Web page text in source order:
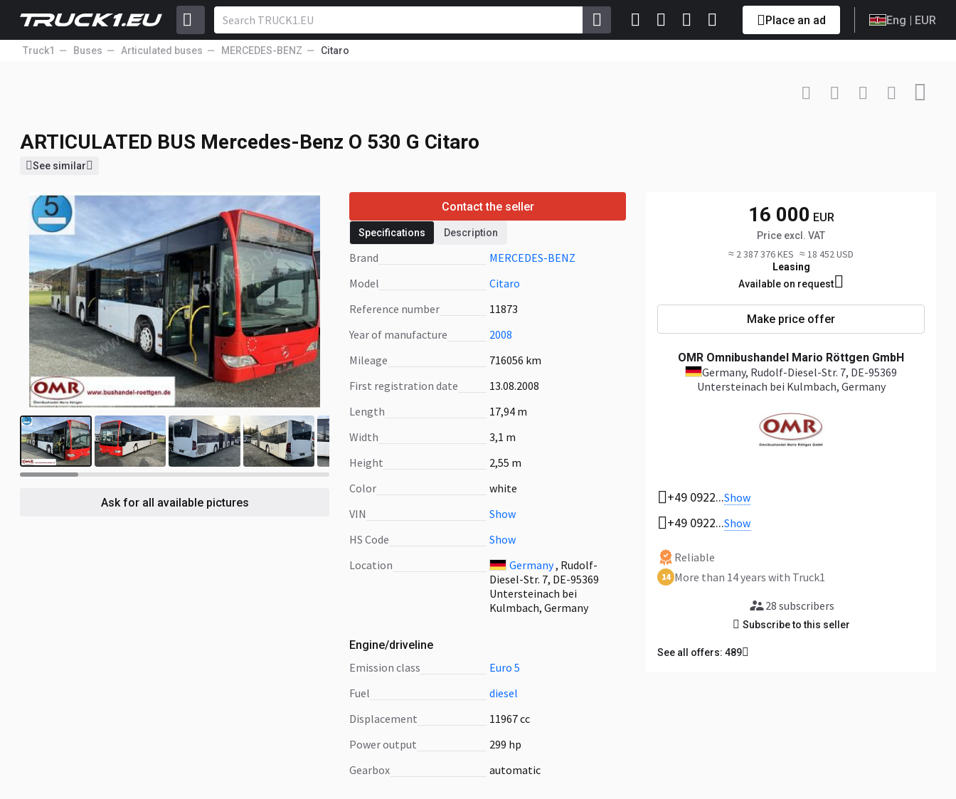
Place an ad Eng | EUR
Truck1 Buses Articulated buses MERCEDES-BENZ Citaro
+49 0922... Show
ARTICULATED BUS Mercedes-Benz O 530 G Citaro
See similar
20
Ask for all available pictures
Contact the seller
Specifications Description
Brand
MERCEDES-BENZ
Model
Citaro
Reference number
11873
Year of manufacture
2008
Mileage
716056 km
First registration date
13.08.2008
Length
17,94 m
Width
3,1 m
Height
2,55 m
Color
white
VIN
Show
HS Code
Show
Location
Germany, Rudolf-
Diesel-Str. 7, DE-95369
Untersteinach bei
Kulmbach, Germany
Engine/driveline
emission class
Euro 5
fuel
diesel
displacement
11967 cc
power output
299 hp
gearbox
automatic
16 000 EUR
Price excl. VAT
≈ 2 387 376 KES ≈ 18 452 USD
Leasing
Available on request
Make price offer
OMR Omnibushandel Mario Röttgen GmbH
Germany, Rudolf-Diesel-Str. 7, DE-95369
Untersteinach bei Kulmbach, Germany
+49 0922...Show
+49 0922...Show
Reliable
14 More than 14 years with Truck1
28 subscribers
Subscribe to this seller
See all offers: 489